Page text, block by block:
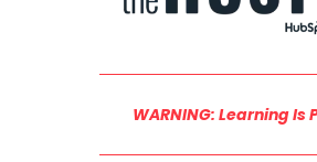
WARNING: Learning Is